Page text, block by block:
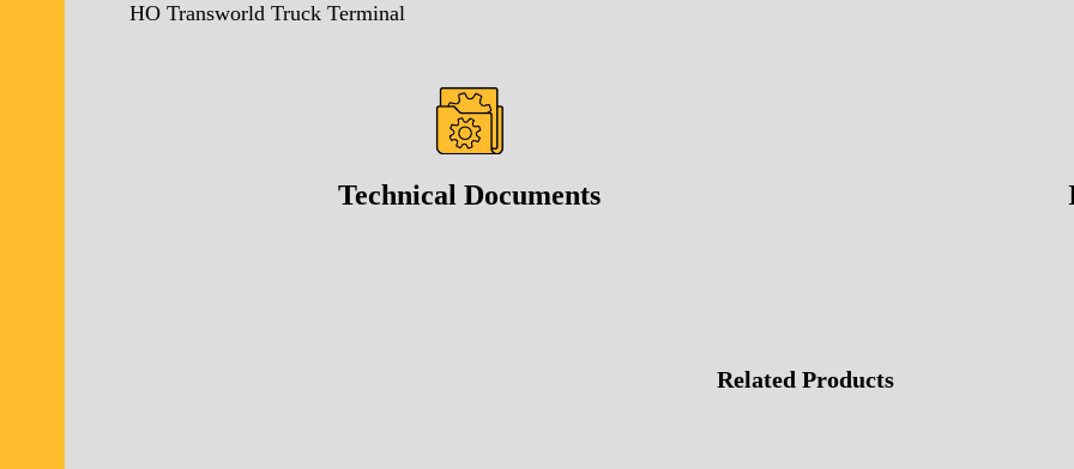
HO Transworld Truck Terminal
Technical Documents
Related Products